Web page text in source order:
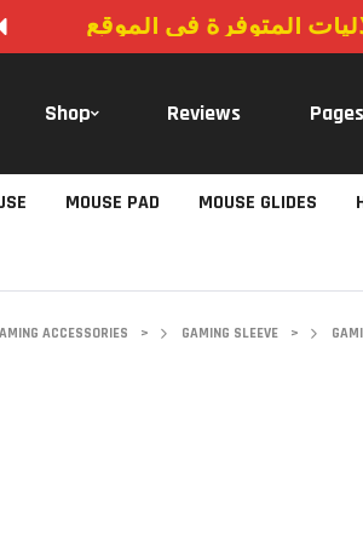
المتوفرة في الموقع
Shop Reviews
MOUSE PAD MOUSE GLIDES
ACCESSORIES > GAMING SLEEVE >